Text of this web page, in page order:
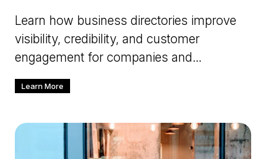
Learn how business directories improve
visibility, credibility, and customer
engagement for companies and
consumers.
Learn More